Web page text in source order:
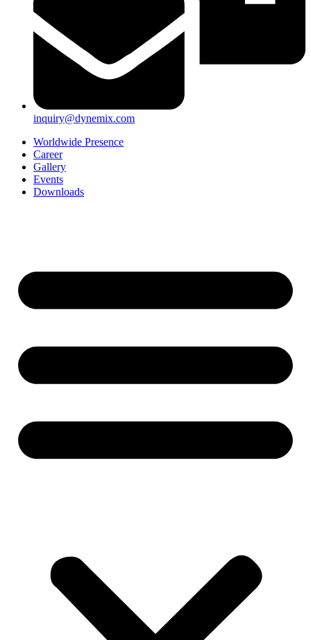
inquiry@dynemix.com
Worldwide Presence
Career
Gallery
Events
Downloads